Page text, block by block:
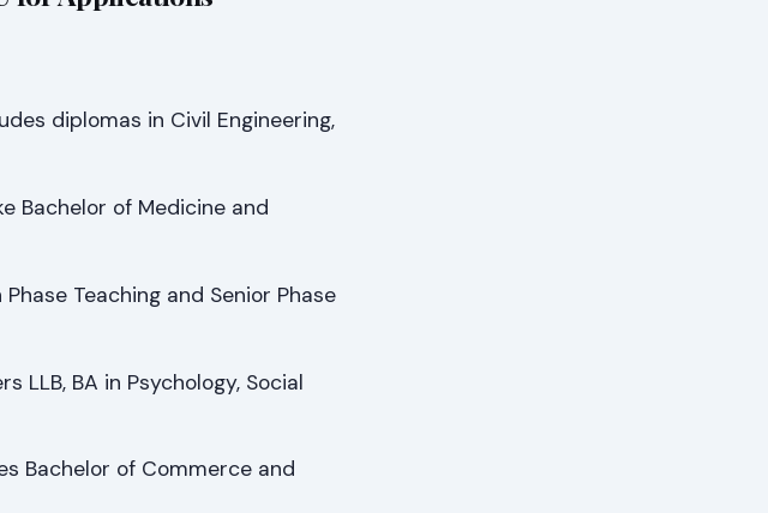
diplomas in Civil Engineering,
Bachelor of Medicine and
Teaching and Senior Phase
LLB, BA in Psychology, Social
Bachelor of Commerce and